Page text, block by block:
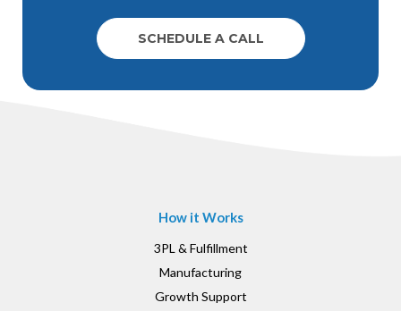
How it Works
3PL & Fulfillment
Manufacturing
Growth Support